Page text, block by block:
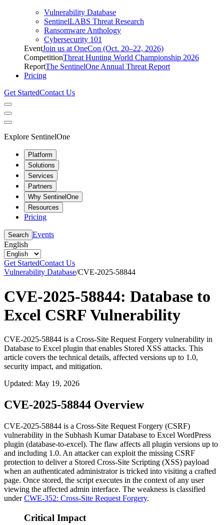
Vulnerability Database
SentinelLABS Threat Research
Ransomware Anthology
Cybersecurity 101
EventJoin us at OneCon (Oct. 20–22, 2026)
CompetitionThreat Hunting World Championship 2026
ReportThe SentinelOne Annual Threat Report
Pricing
Get StartedContact Us
Explore SentinelOne
Platform
Solutions
Services
Partners
Why SentinelOne
Resources
Pricing
Search Events
English
Get StartedContact Us
Vulnerability Database/CVE-2025-58844
CVE-2025-58844: Database to
Excel CSRF Vulnerability
CVE-2025-58844 is a Cross-Site Request Forgery vulnerability in
Database to Excel plugin that enables Stored XSS attacks. This
article covers the technical details, affected versions up to 1.0,
security impact, and mitigation.
Updated: May 19, 2026
CVE-2025-58844 Overview
CVE-2025-58844 is a Cross-Site Request Forgery (CSRF)
vulnerability in the Subhash KumarDatabase to Excel WordPress
plugin (database-to-excel). The flaw affects all plugin versions up to
and including 1.0. An attacker can exploit the missing CSRF
protection to deliver a Stored Cross-Site Scripting (XSS) payload
when an authenticated administrator is tricked into visiting a crafted
page. Once stored, the script executes in the context of any user
viewing the affected admin interface. The weakness is classified
underCWE-352: Cross-Site Request Forgery.
Critical Impact